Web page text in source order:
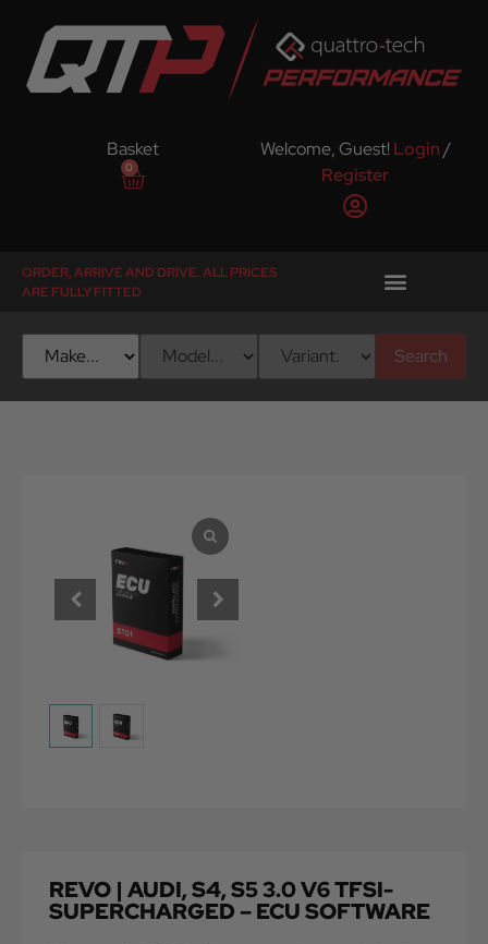
Basket
0
Welcome, Guest!Login/
Register
ORDER, ARRIVE AND DRIVE. ALL PRICES
ARE FULLY FITTED
Search
REVO | AUDI, S4, S5 3.0 V6 TFSI-
SUPERCHARGED – ECU SOFTWARE